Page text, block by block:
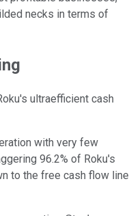
necks in terms of
ultraefficient cash
with very few
96.2% of Roku's
to the free cash flow line